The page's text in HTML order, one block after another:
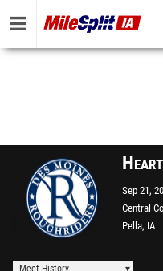
Sep 21,
Central
Pella, IA
Meet History